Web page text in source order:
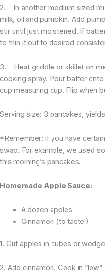
2. In another medium sized
milk, oil and pumpkin. Add
stir until just moistened. If
to thin it out to desired
3. Heat griddle or skillet on
cooking spray. Pour batter
cup measuring cup. Flip when
Serving size: 3 pancakes, yields
*Remember: if you have
swap. For example, we used
this morning’s pancakes.
Homemade Apple Sauce:
A dozen apples
Cinnamon (to taste!)
1. Cut apples in cubes or
2. Add cinnamon. Cook in “low”